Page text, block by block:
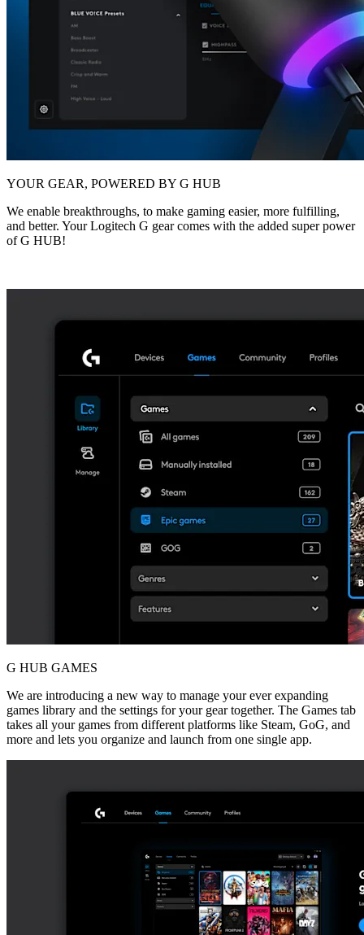
YOUR GEAR, POWERED BY G HUB
We enable breakthroughs, to make gaming easier, more fulfilling,
and better. Your Logitech G gear comes with the added super power
of G HUB!
G HUB GAMES
We are introducing a new way to manage your ever expanding
games library and the settings for your gear together. The Games tab
takes all your games from different platforms like Steam, GoG, and
more and lets you organize and launch from one single app.